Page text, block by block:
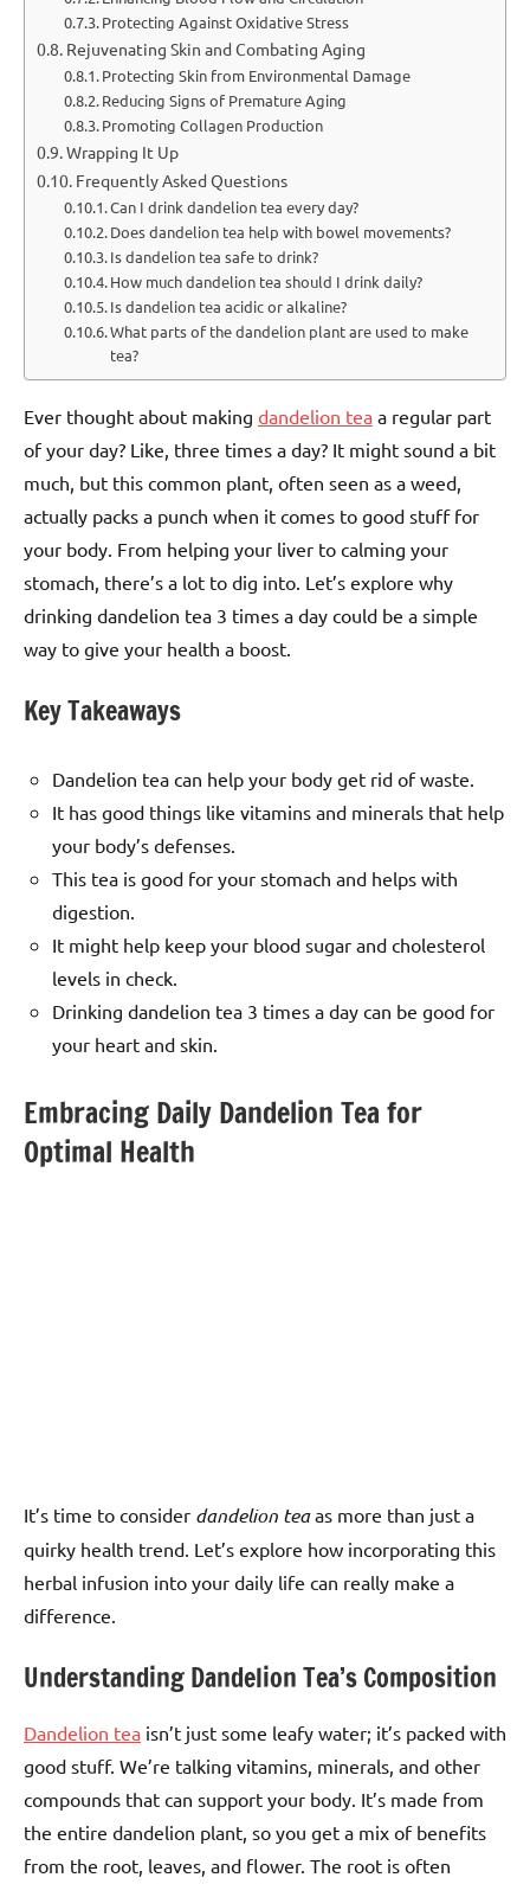
Protecting Against Oxidative Stress
Rejuvenating Skin and Combating Aging
Protecting Skin from Environmental Damage
Reducing Signs of Premature Aging
Promoting Collagen Production
Wrapping It Up
Frequently Asked Questions
Can I drink dandelion tea every day?
Does dandelion tea help with bowel movements?
Is dandelion tea safe to drink?
How much dandelion tea should I drink daily?
Is dandelion tea acidic or alkaline?
What parts of the dandelion plant are used to make
tea?
Ever thought about making dandelion tea a regular part
of your day? Like, three times a day? It might sound a bit
much, but this common plant, often seen as a weed,
actually packs a punch when it comes to good stuff for
your body. From helping your liver to calming your
stomach, there’s a lot to dig into. Let’s explore why
drinking dandelion tea 3 times a day could be a simple
way to give your health a boost.
Key Takeaways
Dandelion tea can help your body get rid of waste.
It has good things like vitamins and minerals that help
your body’s defenses.
This tea is good for your stomach and helps with
digestion.
It might help keep your blood sugar and cholesterol
levels in check.
Drinking dandelion tea 3 times a day can be good for
your heart and skin.
Embracing Daily Dandelion Tea for
Optimal Health
It’s time to consider dandelion teaas more than just a
quirky health trend. Let’s explore how incorporating this
herbal infusion into your daily life can really make a
difference.
Understanding Dandelion Tea’s Composition
Dandelion tea isn’t just some leafy water; it’s packed with
good stuff. We’re talking vitamins, minerals, and other
compounds that can support your body. It’s made from
the entire dandelion plant, so you get a mix of benefits
from the root, leaves, and flower. The root is often